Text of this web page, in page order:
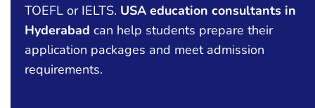
TOEFL or IELTS. USA education consultants in
Hyderabad can help students prepare their
application packages and meet admission
requirements.